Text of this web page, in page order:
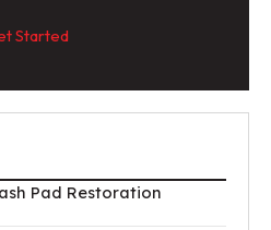
Started
Pad Restoration